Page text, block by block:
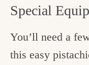
Special
You’ll need a
this easy